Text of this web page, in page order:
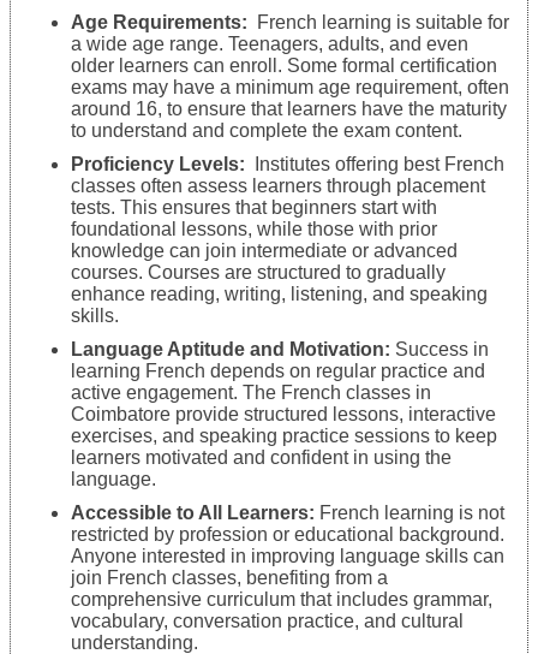
Age Requirements:
French learning is suitable for
a wide age range. Teenagers, adults, and even
older learners can enroll. Some formal certification
exams may have a minimum age requirement, often
around 16, to ensure that learners have the maturity
to understand and complete the exam content.
Proficiency Levels:
Institutes offering best French
classes often assess learners through placement
tests. This ensures that beginners start with
foundational lessons, while those with prior
knowledge can join intermediate or advanced
courses. Courses are structured to gradually
enhance reading, writing, listening, and speaking
skills.
Language Aptitude and Motivation: Success in
learning French depends on regular practice and
active engagement. The French classes in
Coimbatore provide structured lessons, interactive
exercises, and speaking practice sessions to keep
learners motivated and confident in using the
language.
Accessible to All Learners: French learning is not
restricted by profession or educational background.
Anyone interested in improving language skills can
join French classes, benefiting from a
comprehensive curriculum that includes grammar,
vocabulary, conversation practice, and cultural
understanding.